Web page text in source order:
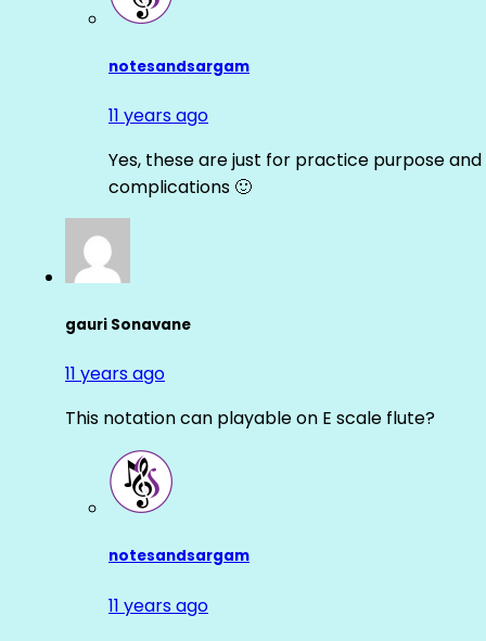
notesandsargam
11 years ago
Yes, these are just for practice purpose
complications 🙂
gauri Sonavane
11 years ago
This notation can playable on E scale flute?
notesandsargam
11 years ago